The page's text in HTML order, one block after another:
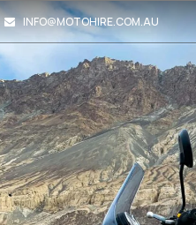
INFO@MOTOHIRE.COM.AU